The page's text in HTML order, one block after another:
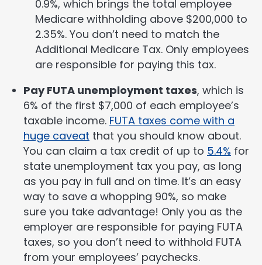
0.9%, which brings the total employee
Medicare withholding above $200,000 to
2.35%. You don’t need to match the
Additional Medicare Tax. Only employees
are responsible for paying this tax.
Pay FUTA unemployment taxes, which is
6% of the first $7,000 of each employee’s
taxable income. FUTA taxes come with a
huge caveat that you should know about.
You can claim a tax credit of up to 5.4% for
state unemployment tax you pay, as long
as you pay in full and on time. It’s an easy
way to save a whopping 90%, so make
sure you take advantage! Only you as the
employer are responsible for paying FUTA
taxes, so you don’t need to withhold FUTA
from your employees’ paychecks.